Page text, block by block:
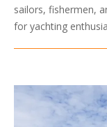
sailors, fishermen,
for yachting